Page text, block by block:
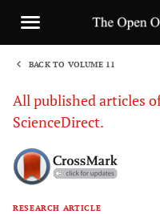
BACK TO VOLUME 11
All published articles
ScienceDirect.
RESEARCH ARTICLE